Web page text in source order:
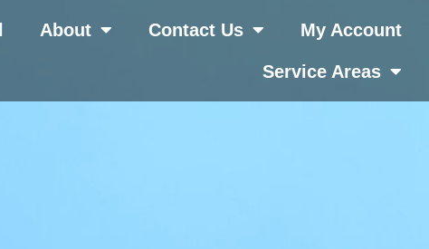
About Contact Us My Account
Service Areas